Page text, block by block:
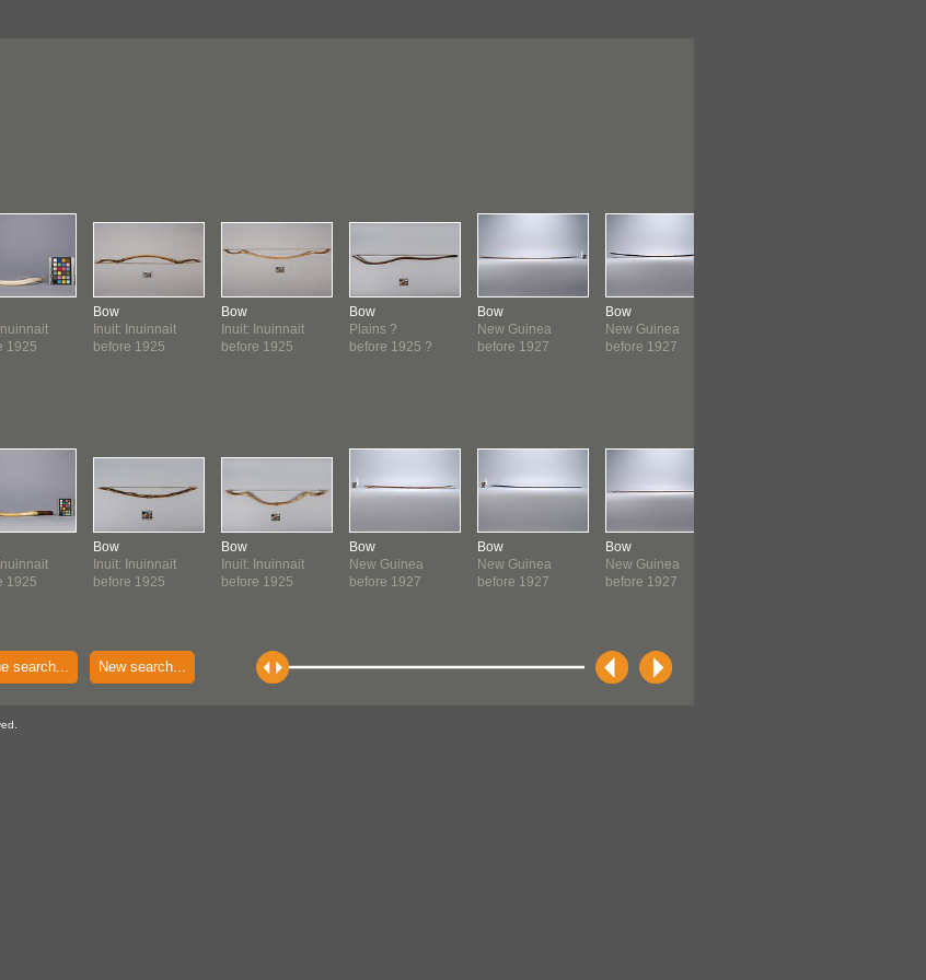
1925
1925
Bow
Inuit: Inuinnait
before 1925
Bow
Inuit: Inuinnait
before 1925
Bow
Inuit: Inuinnait
before 1925
Bow
Inuit: Inuinnait
before 1925
Bow
Plains ?
before 1925 ?
Bow
New Guinea
before 1927
Bow
New Guinea
before 1927
Bow
New Guinea
before 1927
Bow
New Guinea
before 1927
Bow
New Guinea
before 1927
search... New search...